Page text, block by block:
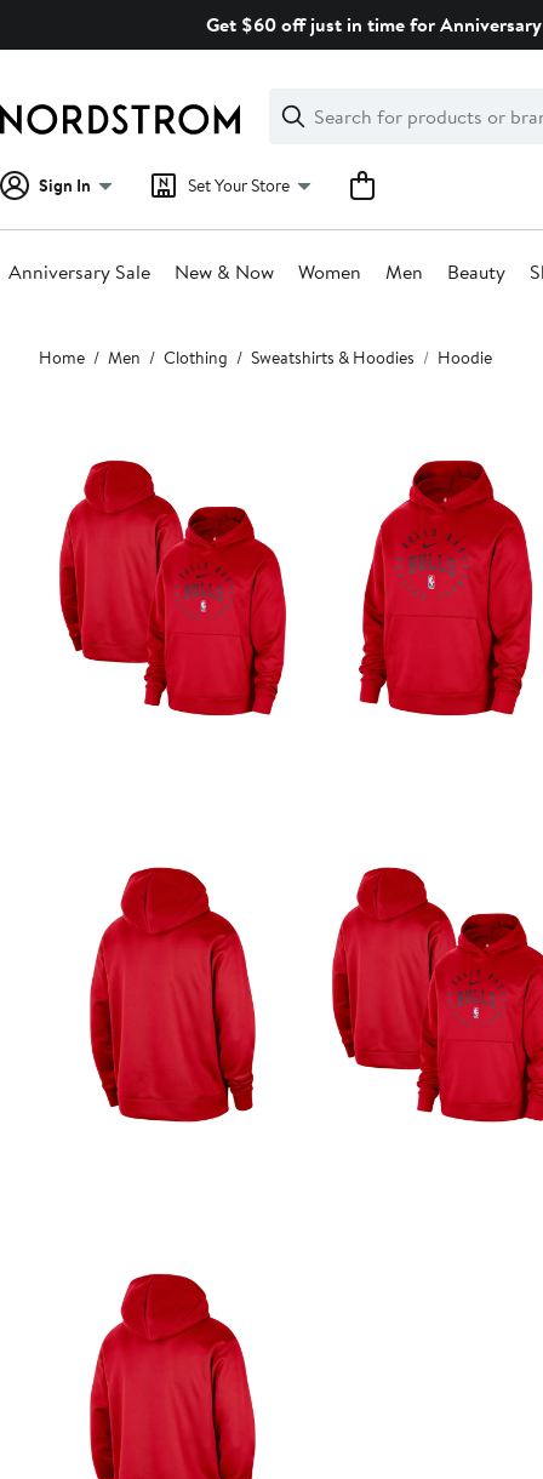
Get $60 off just in time for
Search
Clear
Clear
Search
Sign In Set Your Store
Anniversary Sale New & Now Women Men Beauty
Main
content
Home Men Clothing Sweatshirts & Hoodies Hoodie